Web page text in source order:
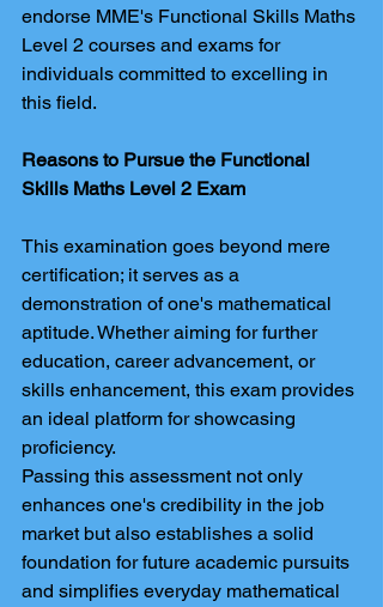
endorse MME's Functional Skills Maths
Level 2 courses and exams for
individuals committed to excelling in
this field.
Reasons to Pursue the Functional
Skills Maths Level 2 Exam
This examination goes beyond mere
certification; it serves as a
demonstration of one's mathematical
aptitude. Whether aiming for further
education, career advancement, or
skills enhancement, this exam provides
an ideal platform for showcasing
proficiency.
Passing this assessment not only
enhances one's credibility in the job
market but also establishes a solid
foundation for future academic pursuits
and simplifies everyday mathematical